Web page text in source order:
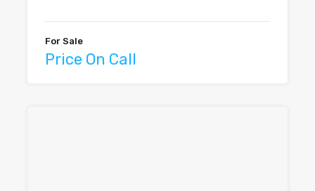
For Sale
Price On Call